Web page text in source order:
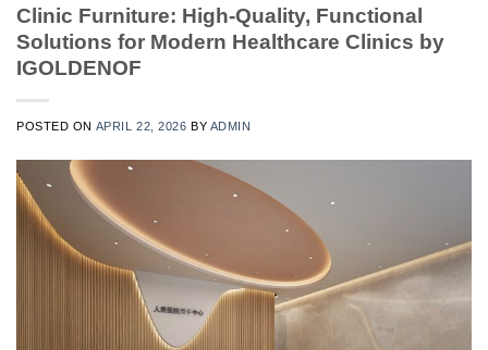
Clinic Furniture: High-Quality, Functional
Solutions for Modern Healthcare Clinics by
IGOLDENOF
POSTED ON APRIL 22, 2026 BY ADMIN